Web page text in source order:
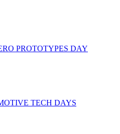
PROTOTYPES DAY
TECH DAYS